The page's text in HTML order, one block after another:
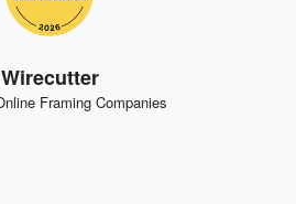
Wirecutter
Framing Companies